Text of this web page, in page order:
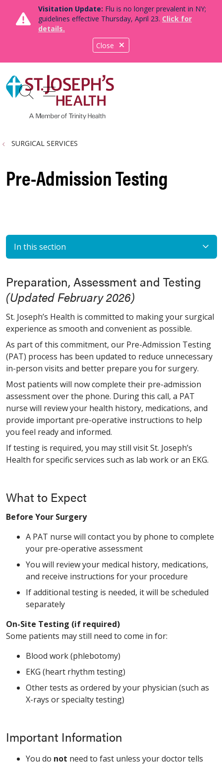
Close
Visitation Update: Flu is no longer prevalent in NY;
guidelines effective Thursday, April 23. Click for
details.
search
show off canvas menu
SURGICAL SERVICES
Pre-Admission Testing
In this section
Preparation, Assessment and Testing
(Updated February 2026)
St. Joseph’s Health is committed to making your surgical
experience as smooth and convenient as possible.
As part of this commitment, our Pre-Admission Testing
(PAT) process has been updated to reduce unnecessary
in-person visits and better prepare you for surgery.
Most patients will now complete their pre-admission
assessment over the phone. During this call, a PAT
nurse will review your health history, medications, and
provide important pre-operative instructions to help
you feel ready and informed.
If testing is required, you may still visit St. Joseph’s
Health for specific services such as lab work or an EKG.
What to Expect
Before Your Surgery
A PAT nurse will contact you by phone to complete
your pre-operative assessment
You will review your medical history, medications,
and receive instructions for your procedure
If additional testing is needed, it will be scheduled
separately
On-Site Testing (if required)
Some patients may still need to come in for:
Blood work (phlebotomy)
EKG (heart rhythm testing)
Other tests as ordered by your physician (such as
X-rays or specialty testing)
Important Information
You do not need to fast unless your doctor tells